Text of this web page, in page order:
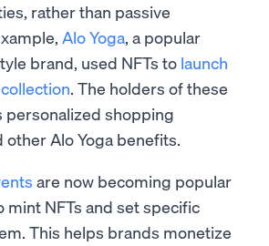
rather than passive
Alo Yoga, a popular
brand, used NFTs to launch
. The holders of these
personalized shopping
Alo Yoga benefits.
are now becoming popular
mint NFTs and set specific
This helps brands monetize